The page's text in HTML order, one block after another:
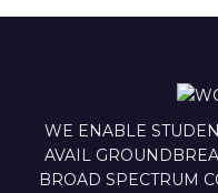
WE ENABLE
AVAIL
BROAD SPECTRUM